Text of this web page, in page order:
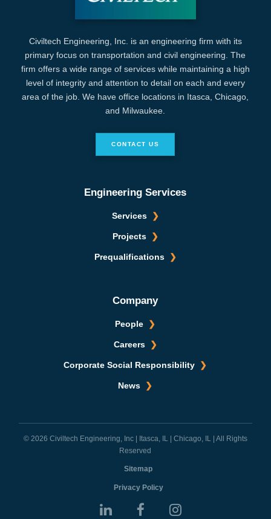
Civiltech Engineering, Inc. is an engineering firm with its
primary focus on transportation and civil engineering. The
firm offers a wide range of services while maintaining a high
level of integrity and attention to detail on each and every
area of the job. We have office locations in Itasca, Chicago,
and Milwaukee.
CONTACT US
Engineering Services
Services
Projects
Prequalifications
Company
People
Careers
Corporate Social Responsibility
News
© 2026 Civiltech Engineering, Inc | Itasca, IL | Chicago, IL | All Rights
Reserved
Sitemap
Privacy Policy